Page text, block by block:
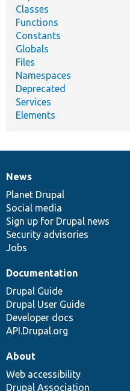
Classes
Functions
Constants
Globals
Files
Namespaces
Deprecated
Services
Elements
News
items
News
Planet Drupal
Social media
Sign up for Drupal news
Security advisories
Jobs
Our
community
Documentation
Documentation
Drupal Guide
Drupal User Guide
Developer docs
API.Drupal.org
Drupal
code
base
Governance
of
community
About
Web accessibility
Drupal Association